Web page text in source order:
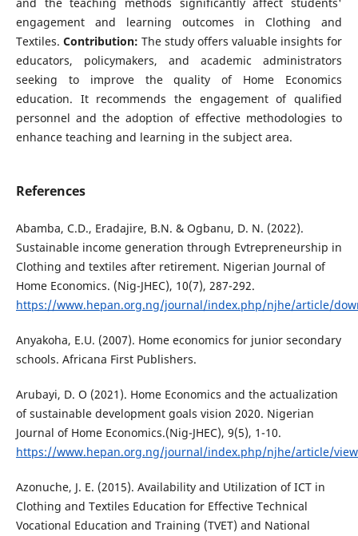
engagement and learning outcomes in Clothing and
Textiles. Contribution: The study offers valuable insights for
educators, policymakers, and academic administrators
seeking to improve the quality of Home Economics
education. It recommends the engagement of qualified
personnel and the adoption of effective methodologies to
enhance teaching and learning in the subject area.
References
Abamba, C.D., Eradajire, B.N. & Ogbanu, D. N. (2022).
Sustainable income generation through Evtrepreneurship in
Clothing and textiles after retirement. Nigerian Journal of
Home Economics. (Nig-JHEC), 10(7), 287-292.
https://www.hepan.org.ng/journal/index.php/njhe/article/
Anyakoha, E.U. (2007). Home economics for junior secondary
schools. Africana First Publishers.
Arubayi, D. O (2021). Home Economics and the actualization
of sustainable development goals vision 2020. Nigerian
Journal of Home Economics.(Nig-JHEC), 9(5), 1-10.
https://www.hepan.org.ng/journal/index.php/njhe/article/
Azonuche, J. E. (2015). Availability and Utilization of ICT in
Clothing and Textiles Education for Effective Technical
Vocational Education and Training (TVET) and National